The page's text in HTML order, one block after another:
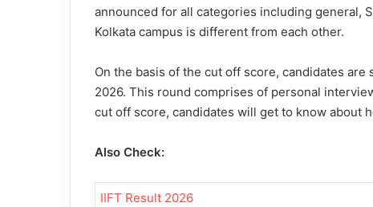
announced for all categories including general,
Kolkata campus is different from each other.
On the basis of the cut off score, candidates
2026. This round comprises of personal
cut off score, candidates will get to know about
Also Check:
IIFT Result 2026